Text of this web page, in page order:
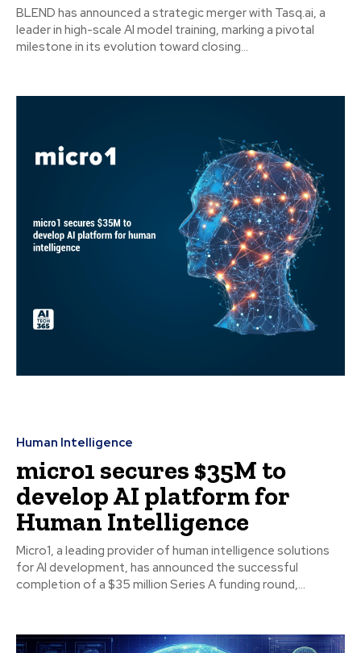
BLEND has announced a strategic merger with Tasq.ai, a
leader in high-scale AI model training, marking a pivotal
milestone in its evolution toward closing...
Human Intelligence
micro1 secures $35M to
develop AI platform for
Human Intelligence
Micro1, a leading provider of human intelligence solutions
for AI development, has announced the successful
completion of a $35 million Series A funding round,...